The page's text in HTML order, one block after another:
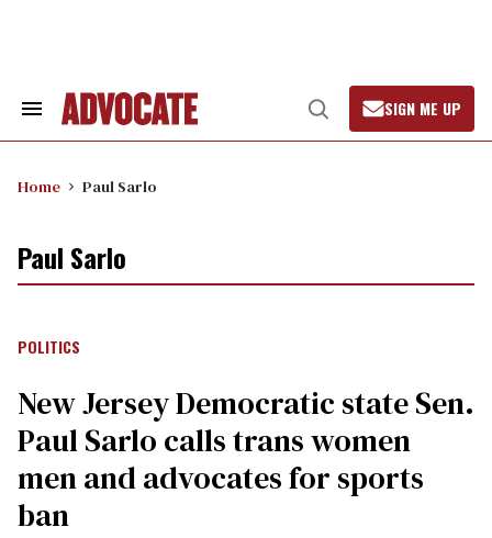
Search
Open
Search
SIGN ME UP
Home Paul Sarlo
Paul Sarlo
POLITICS
New Jersey Democratic state Sen.
Paul Sarlo calls trans women
men and advocates for sports
ban